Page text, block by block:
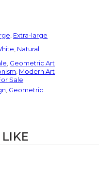
Extra-large
Natural
Geometric Art
Modern Art
Sale
Geometric